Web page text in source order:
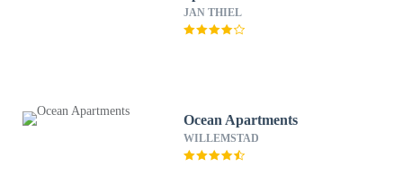
JAN THIEL
Ocean Apartments
WILLEMSTAD